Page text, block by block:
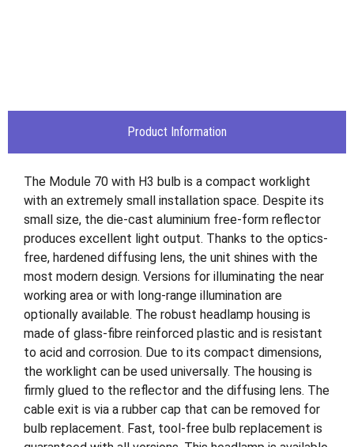
Product Information
The Module 70 with H3 bulb is a compact worklight
with an extremely small installation space. Despite its
small size, the die-cast aluminium free-form reflector
produces excellent light output. Thanks to the optics-
free, hardened diffusing lens, the unit shines with the
most modern design. Versions for illuminating the near
working area or with long-range illumination are
optionally available. The robust headlamp housing is
made of glass-fibre reinforced plastic and is resistant
to acid and corrosion. Due to its compact dimensions,
the worklight can be used universally. The housing is
firmly glued to the reflector and the diffusing lens. The
cable exit is via a rubber cap that can be removed for
bulb replacement. Fast, tool-free bulb replacement is